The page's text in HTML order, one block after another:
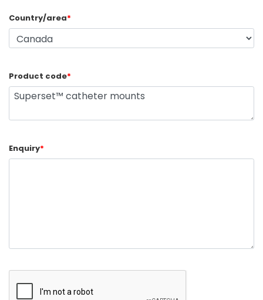
Country/area*
Product code*
Enquiry*